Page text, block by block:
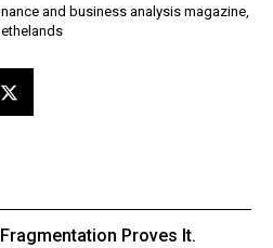
and business analysis magazine,
Proves It.